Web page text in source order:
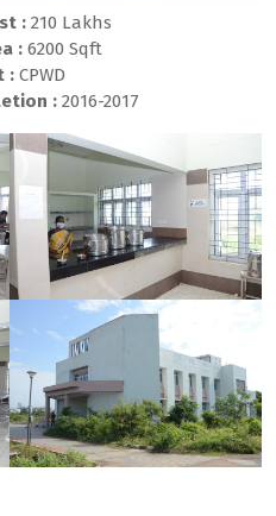
: 210 Lakhs
: 6200 Sqft
: CPWD
: 2016-2017